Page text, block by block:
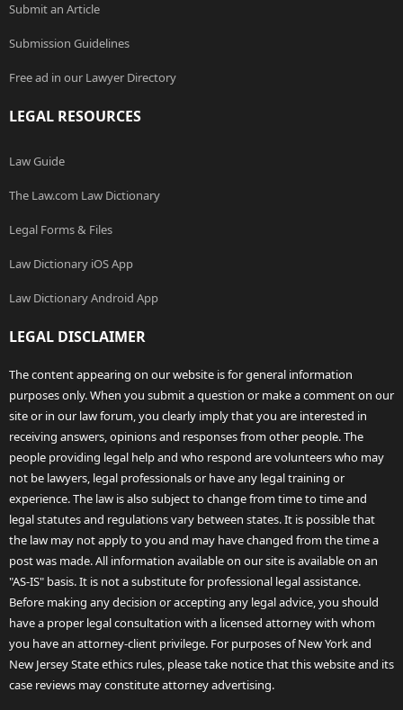
Submit an Article
Submission Guidelines
Free ad in our Lawyer Directory
LEGAL RESOURCES
Law Guide
The Law.com Law Dictionary
Legal Forms & Files
Law Dictionary iOS App
Law Dictionary Android App
LEGAL DISCLAIMER
The content appearing on our website is for general information
purposes only. When you submit a question or make a comment on our
site or in our law forum, you clearly imply that you are interested in
receiving answers, opinions and responses from other people. The
people providing legal help and who respond are volunteers who may
not be lawyers, legal professionals or have any legal training or
experience. The law is also subject to change from time to time and
legal statutes and regulations vary between states. It is possible that
the law may not apply to you and may have changed from the time a
post was made. All information available on our site is available on an
"AS-IS" basis. It is not a substitute for professional legal assistance.
Before making any decision or accepting any legal advice, you should
have a proper legal consultation with a licensed attorney with whom
you have an attorney-client privilege. For purposes of New York and
New Jersey State ethics rules, please take notice that this website and its
case reviews may constitute attorney advertising.